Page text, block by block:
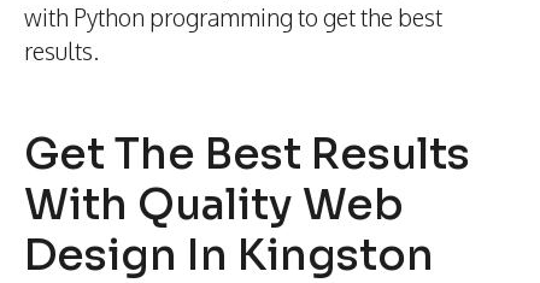
with Python programming to get the best
results.
Get The Best Results
With Quality Web
Design In Kingston